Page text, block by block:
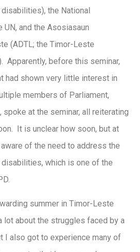
the National
UN, and the Asosiasaun
(ADTL; the Timor-Leste
Apparently, before this seminar,
had shown very little interest in
members of Parliament,
at the seminar, all reiterating
It is unclear how soon, but at
of the need to address the
which is one of the
summer in Timor-Leste
lot about the struggles faced by a
I also got to experience many of